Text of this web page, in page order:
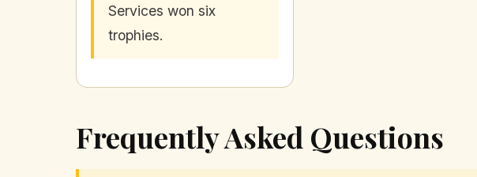
Services won six
trophies.
Frequently Asked Questions